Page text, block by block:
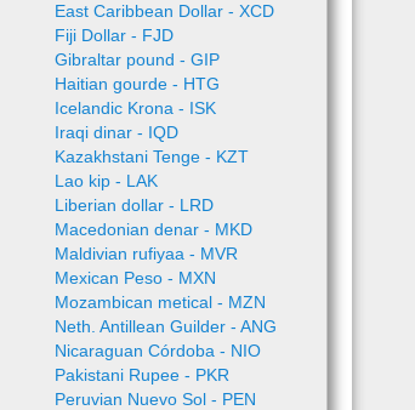
East Caribbean Dollar - XCD
Fiji Dollar - FJD
Gibraltar pound - GIP
Haitian gourde - HTG
Icelandic Krona - ISK
Iraqi dinar - IQD
Kazakhstani Tenge - KZT
Lao kip - LAK
Liberian dollar - LRD
Macedonian denar - MKD
Maldivian rufiyaa - MVR
Mexican Peso - MXN
Mozambican metical - MZN
Neth. Antillean Guilder - ANG
Nicaraguan Córdoba - NIO
Pakistani Rupee - PKR
Peruvian Nuevo Sol - PEN